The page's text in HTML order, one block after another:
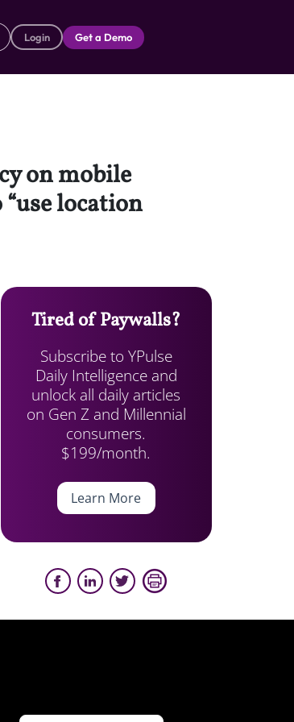
Login Get a Demo
on mobile
location
Tired of Paywalls?
Subscribe to YPulse
Daily Intelligence and
unlock all daily articles
on Gen Z and Millennial
consumers.
$199/month.
Learn More